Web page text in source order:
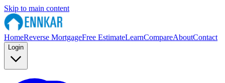
Skip to main content
HomeReverse MortgageFree EstimateLearnCompareAboutContact
Login